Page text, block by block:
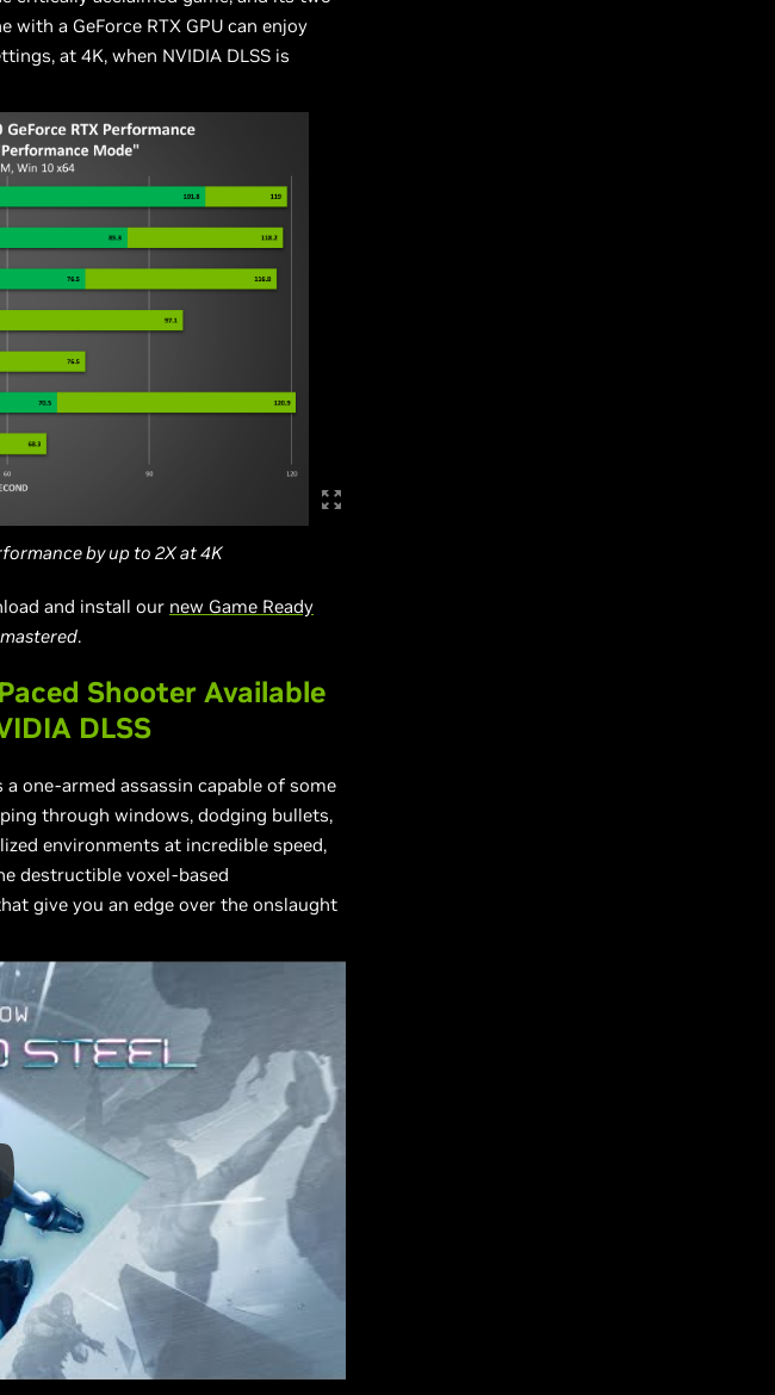
with a GeForce RTX GPU can enjoy
at 4K, when NVIDIA DLSS is
by up to 2X at 4K
and install our new Game Ready
.
Shooter Available
DLSS
a one-armed assassin capable of some
through windows, dodging bullets,
environments at incredible speed,
destructible voxel-based
give you an edge over the onslaught